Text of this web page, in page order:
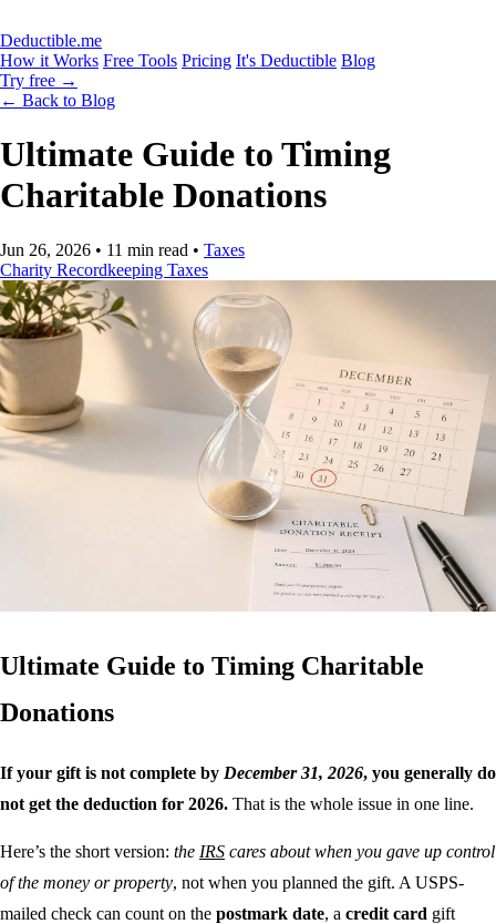
Deductible.me
How it Works Free Tools Pricing It's Deductible Blog
Try free →
← Back to Blog
Ultimate Guide to Timing
Charitable Donations
Jun 26, 2026 • 11 min read • Taxes
Charity Recordkeeping Taxes
Ultimate Guide to Timing Charitable
Donations
If your gift is not complete by December 31, 2026, you generally do
not get the deduction for 2026. That is the whole issue in one line.
Here’s the short version: the IRS cares about when you gave up control
of the money or property, not when you planned the gift. A USPS-
mailed check can count on the postmark date, a credit card gift